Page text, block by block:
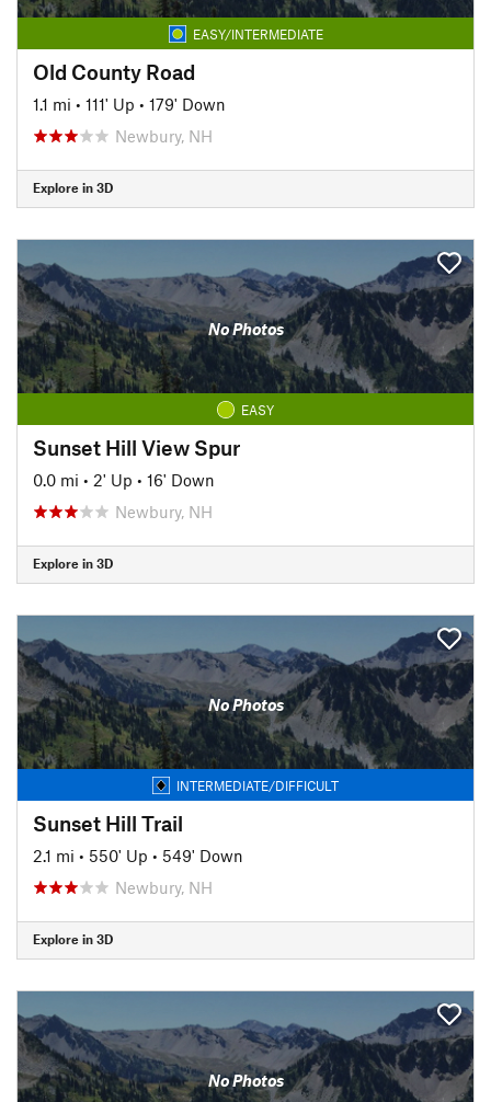
EASY/INTERMEDIATE
Old County Road
1.1 mi • 111' Up • 179' Down
Newbury, NH
Explore in 3D
No Photos
EASY
Sunset Hill View Spur
0.0 mi • 2' Up • 16' Down
Newbury, NH
Explore in 3D
No Photos
INTERMEDIATE/DIFFICULT
Sunset Hill Trail
2.1 mi • 550' Up • 549' Down
Newbury, NH
Explore in 3D
No Photos